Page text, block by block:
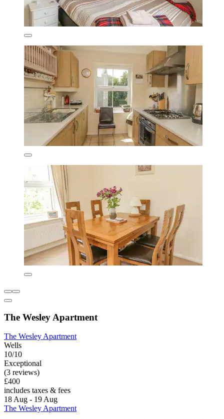
The Wesley Apartment
The Wesley Apartment
Wells
10/10
Exceptional
(3 reviews)
£400
includes taxes & fees
18 Aug - 19 Aug
The Wesley Apartment